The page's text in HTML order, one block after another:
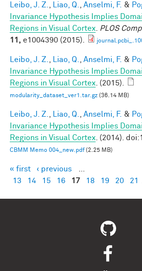
Leibo, J. Z. Liao, Q. Anselmi, F. &
Invariance Hypothesis Implies
Regions in Visual Cortex
PLOS
11, e1004390 (2015).
Leibo, J. Z. Liao, Q. Anselmi, F. &
Invariance Hypothesis Implies
Regions in Visual Cortex . (2015).
modularity_dataset_ver1.tar.gz (36.14 MB)
Leibo, J. Z. Liao, Q. Anselmi, F. &
Invariance Hypothesis Implies
Regions in Visual Cortex . (2014).
CBMM Memo 004_new.pdf(2.25 MB)
Pages
« first ‹ previous
13
14 15 16 17 18 19 20 21